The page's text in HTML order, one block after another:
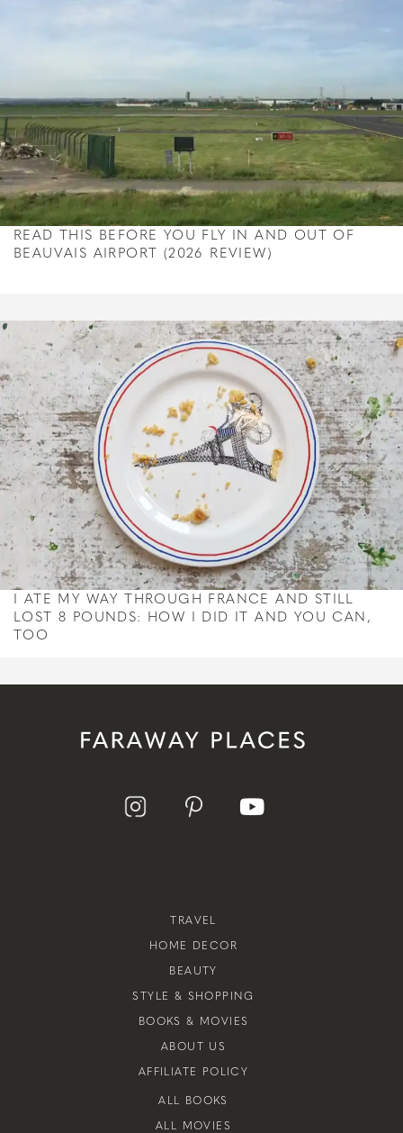
READ THIS BEFORE YOU FLY IN AND OUT OF
BEAUVAIS AIRPORT (2026 REVIEW)
I ATE MY WAY THROUGH FRANCE AND STILL
LOST 8 POUNDS: HOW I DID IT AND YOU CAN,
TOO
TRAVEL
HOME DECOR
BEAUTY
STYLE & SHOPPING
BOOKS & MOVIES
ABOUT US
AFFILIATE POLICY
ALL BOOKS
ALL MOVIES